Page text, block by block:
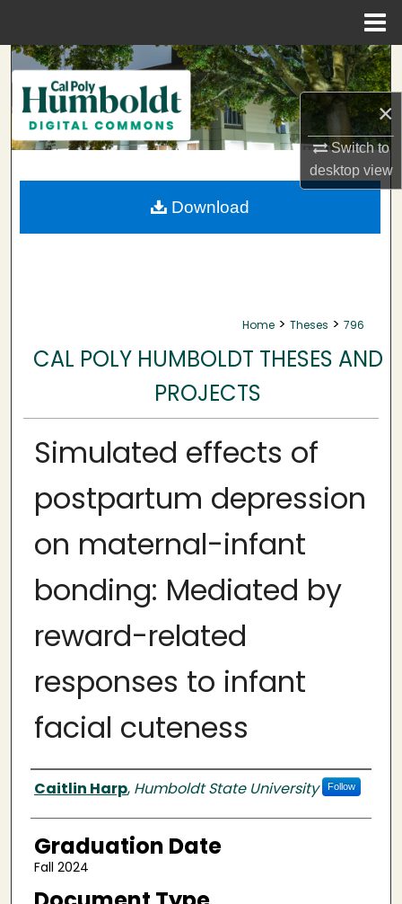
×
Switch to
desktopview
Search
Browse Collections
My Account
About
Home > Theses > 796
CAL POLY HUMBOLDT THESES AND
PROJECTS
Simulated effects of
postpartum depression
on maternal-infant
bonding: Mediated by
reward-related
responses to infant
facial cuteness
Author
Caitlin Harp, Humboldt State University Follow
Graduation Date
Fall 2024
Download